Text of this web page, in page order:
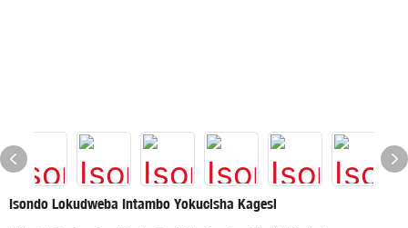
Isondo Lokudweba Intambo Yokucisha Kagesi